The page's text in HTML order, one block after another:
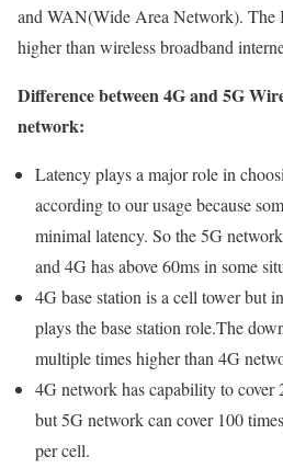
and WAN(Wide Area Network). The
higher than wireless broadband
Difference between 4G and 5G
network:
Latency plays a major role in
according to our usage because
minimal latency. So the 5G
and 4G has above 60ms in some
4G base station is a cell tower but
plays the base station role.The
multiple times higher than 4G
4G network has capability to cover
but 5G network can cover 100
per cell.